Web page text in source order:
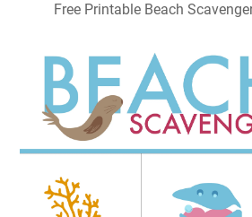
Free Printable Beach